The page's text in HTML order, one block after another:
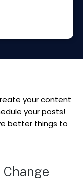
your content
your posts!
better things to
Change